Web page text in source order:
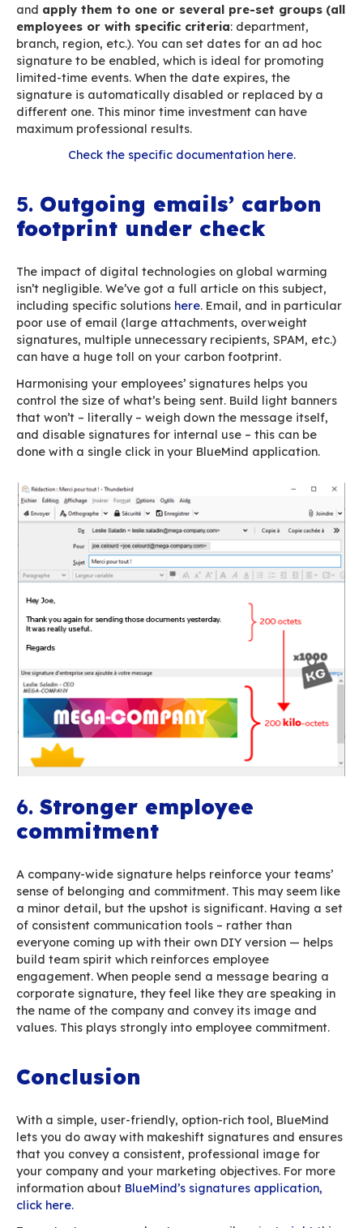
Well-designed email signatures (light enough
minimise carbon footprint – we address this
down in this article – yet visually attractive –
long so that the button is still visible, with a
message, etc.) can help generate traffic on
website, your blog, your white papers, etc. And
combined withUTM codes
and build signatures into your marketing plan:
4.With the right tool,
quick and easy
BlueMind offers a complete signature
application that can save you a lot of time.
few clicks, you can createone or several
andapply them to one or several pre-set
employees or with specific criteria
:
branch, region, etc.). You can set dates for an
signature to be enabled, which is ideal for
limited-time events. When the date expires, the
signature is automatically disabled or
different one. This minor time investment can
maximum professional results.
Check the specific documentation
5.Outgoing emails’
footprint under check
The impact of digital technologies on global
isn’t negligible. We’ve got a full article on this
including specific solutionshere. Email, and in
poor use of email (large attachments,
can have a huge toll on your carbon footprint.
Harmonising your employees’ signatures helps
control the size of what’s being sent. Build
that won’t – literally – weigh down the
and disable signatures for internal use – this
done with a single click in your BlueMind